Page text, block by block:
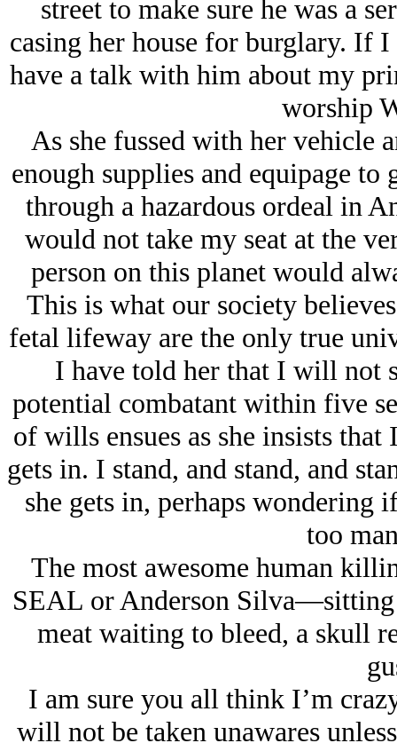
street to make sure he was a
casing her house for burglary. If
have a talk with him about my
worship
As she fussed with her vehicle
enough supplies and equipage
through a hazardous ordeal in
would not take my seat at the
person on this planet would
This is what our society
fetal lifeway are the only true
I have told her that I will not
potential combatant within five
of wills ensues as she insists
gets in. I stand, and stand, and
she gets in, perhaps wondering
too
The most awesome human
SEAL or Anderson Silva—sitting
meat waiting to bleed, a skull
I am sure you all think I’m
will not be taken unawares